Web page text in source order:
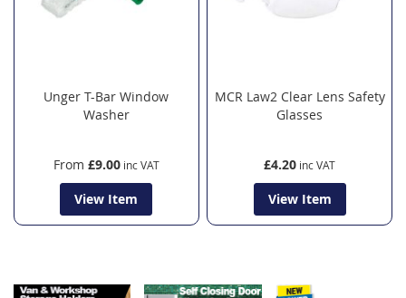
Unger T-Bar Window
Washer
From £9.00
View Item
MCR Law2 Clear Lens Safety
Glasses
£4.20
View Item